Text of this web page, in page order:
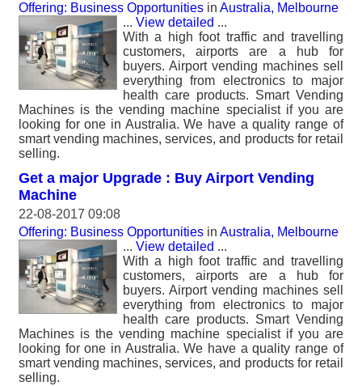
Offering: Business Opportunities in Australia, Melbourne
... View detailed ...
With a high foot traffic and travelling
customers, airports are a hub for
buyers. Airport vending machines sell
everything from electronics to major
health care products. Smart Vending
Machines is the vending machine specialist if you are
looking for one in Australia. We have a quality range of
smart vending machines, services, and products for retail
selling.
Get a major Upgrade : Buy Airport Vending
Machine
22-08-2017 09:08
Offering: Business Opportunities in Australia, Melbourne
... View detailed ...
With a high foot traffic and travelling
customers, airports are a hub for
buyers. Airport vending machines sell
everything from electronics to major
health care products. Smart Vending
Machines is the vending machine specialist if you are
looking for one in Australia. We have a quality range of
smart vending machines, services, and products for retail
selling.